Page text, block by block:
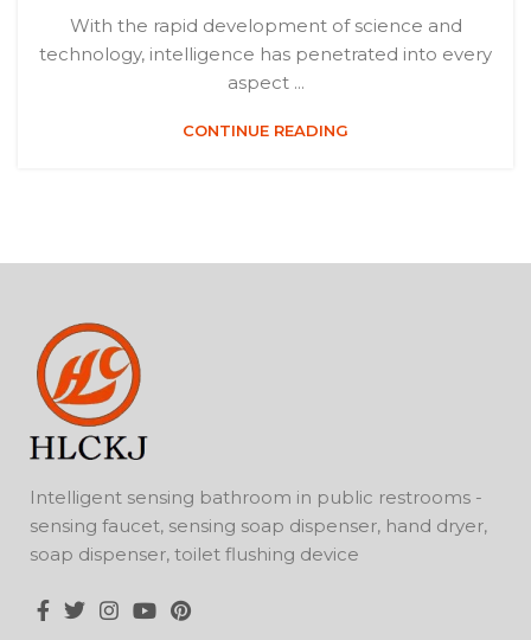
With the rapid development of science and
technology, intelligence has penetrated into every
aspect ...
CONTINUE READING
Intelligent sensing bathroom in public restrooms -
sensing faucet, sensing soap dispenser, hand dryer,
soap dispenser, toilet flushing device